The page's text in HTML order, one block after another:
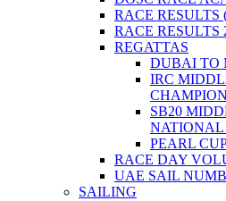
RACE RESULTS
RACE RESULTS
REGATTAS
DUBAI TO
IRC
SB20
NATIONAL
PEARL
RACE DAY
UAE SAIL
SAILING